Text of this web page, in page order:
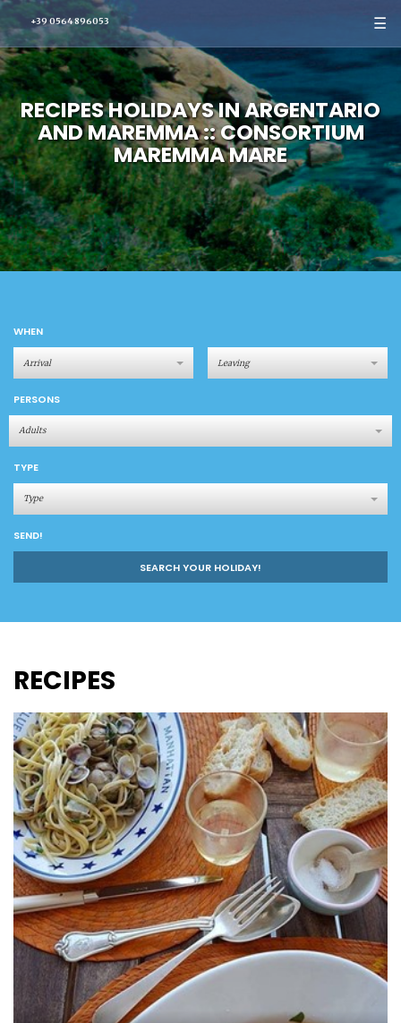
+39 0564 896053 ☰
RECIPES HOLIDAYS IN ARGENTARIO
AND MAREMMA :: CONSORTIUM
MAREMMA MARE
WHEN
PERSONS
Adults
TYPE
Type
SEND!
SEARCH YOUR HOLIDAY!
RECIPES